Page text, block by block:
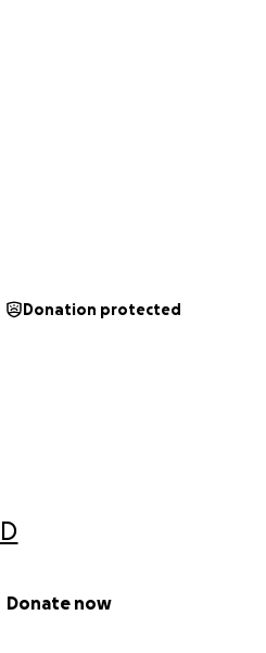
Donate now
Donation protected